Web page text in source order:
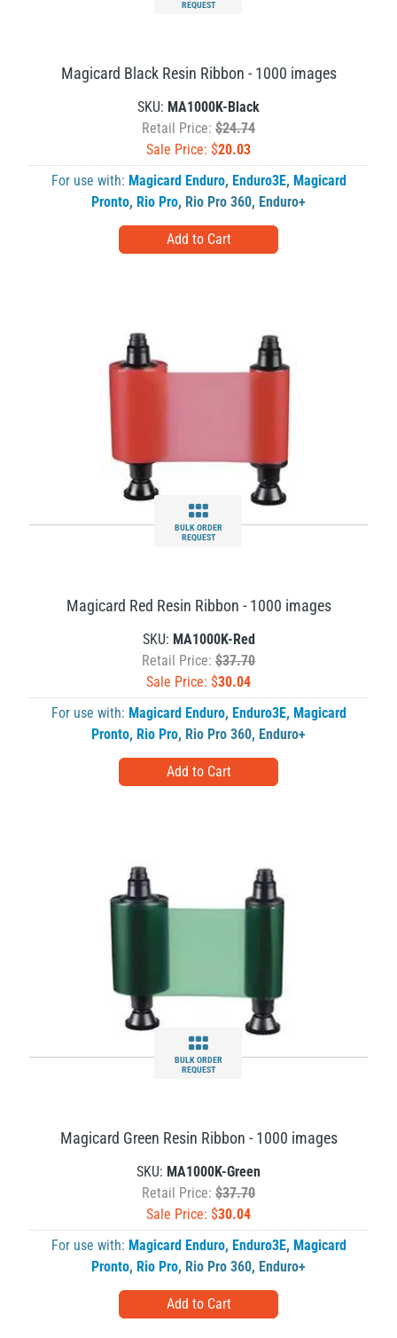
REQUEST
Magicard Black Resin Ribbon - 1000 images
SKU: MA1000K-Black
Retail Price: $24.74
Sale Price: $20.03
For use with: Magicard Enduro, Enduro3E, Magicard
Pronto, Rio Pro, Rio Pro 360, Enduro+
BULK ORDER
REQUEST
Magicard Red Resin Ribbon - 1000 images
SKU: MA1000K-Red
Retail Price: $37.70
Sale Price: $30.04
For use with: Magicard Enduro, Enduro3E, Magicard
Pronto, Rio Pro, Rio Pro 360, Enduro+
BULK ORDER
REQUEST
Magicard Green Resin Ribbon - 1000 images
SKU: MA1000K-Green
Retail Price: $37.70
Sale Price: $30.04
For use with: Magicard Enduro, Enduro3E, Magicard
Pronto, Rio Pro, Rio Pro 360, Enduro+